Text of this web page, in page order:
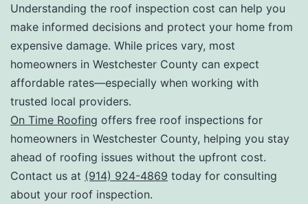
Understanding the roof inspection cost can help you
make informed decisions and protect your home from
expensive damage. While prices vary, most
homeowners in Westchester County can expect
affordable rates—especially when working with
trusted local providers.
On Time Roofing offers free roof inspections for
homeowners in Westchester County, helping you stay
ahead of roofing issues without the upfront cost.
Contact us at (914) 924-4869 today for consulting
about your roof inspection.